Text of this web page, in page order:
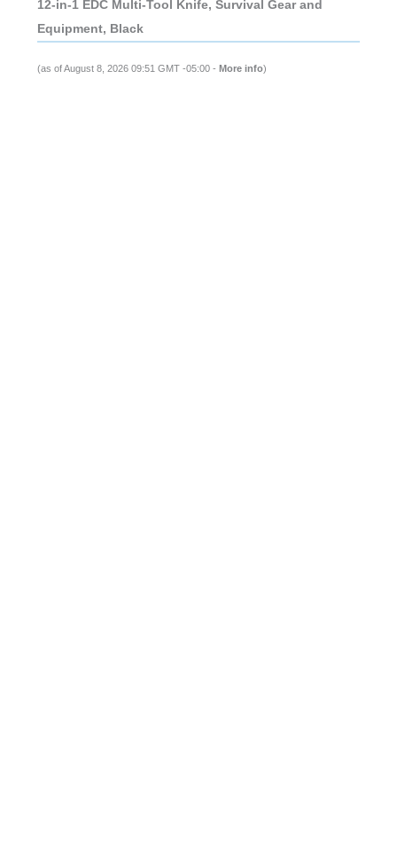
12-in-1 EDC Multi-Tool Knife, Survival Gear and
Equipment, Black
(as of August 8, 2026 09:51 GMT -05:00 - More info)